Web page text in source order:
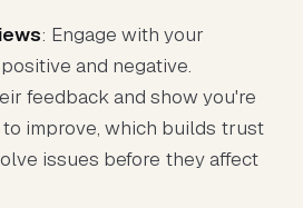
: Engage with your
and negative.
feedback and show you're
improve, which builds trust
issues before they affect